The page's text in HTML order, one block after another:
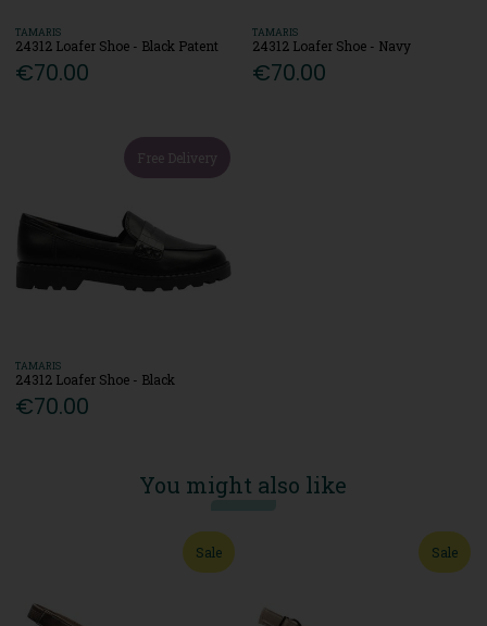
TAMARIS
24312 Loafer Shoe - Black Patent
€70.00
TAMARIS
24312 Loafer Shoe - Navy
€70.00
Free Delivery
TAMARIS
24312 Loafer Shoe - Black
€70.00
You might also like
Sale Sale